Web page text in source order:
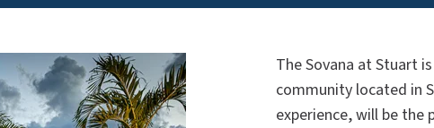
The Sovana at Stuart
community located in
experience, will be the